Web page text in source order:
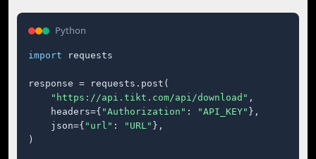
Python
import requests
response = requests.post(
"https://api.tikt.com/api/download" ,
    headers={
"Authorization" : "API_KEY" },
    json={
"url" : "URL" },
)